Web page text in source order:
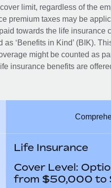
limit, regardless of the
premium taxes may be
towards the life insurance
‘Benefits in Kind’ (BIK).
might be counted as
insurance benefits are
Life Insurance
Cover Level:
from $50,000